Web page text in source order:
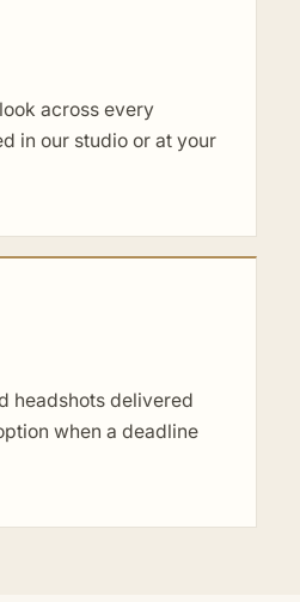
across every
in our studio or at your
headshots delivered
when a deadline